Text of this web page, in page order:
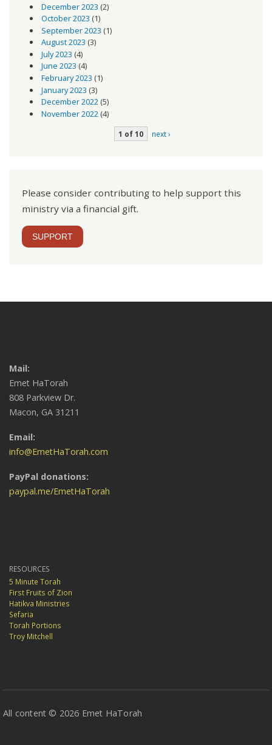
December 2023 (2)
October 2023 (1)
September 2023 (1)
August 2023 (3)
July 2023 (4)
June 2023 (4)
February 2023 (1)
January 2023 (3)
December 2022(5)
November 2022 (4)
1 of 10 next ›
Please consider contributing to help support this
ministry via a financial gift.
SUPPORT
Mail:
Emet HaTorah
808 Parkview Dr.
Macon, GA 31211
Email:
info@EmetHaTorah.com
PayPal donations:
paypal.me/EmetHaTorah
RESOURCES
5 Minute Torah
First Fruits of Zion
Hatikva Ministries
Sefaria
Torah Portions
Troy Mitchell
All content © 2026 Emet HaTorah